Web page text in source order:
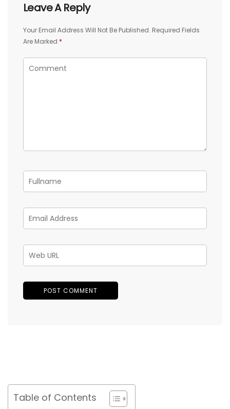
Leave A Reply
Your Email Address Will Not Be Published. Required Fields
Are Marked *
Table of Contents